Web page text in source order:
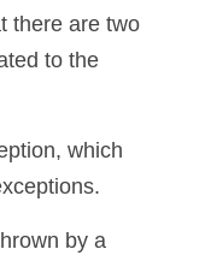
there are two
to the
which
by a